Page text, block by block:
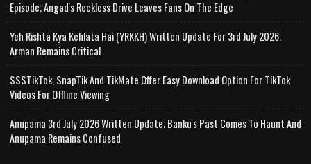
Episode; Angad's Reckless Drive Leaves Fans On The Edge
Yeh Rishta Kya Kehlata Hai (YRKKH) Written Update For 3rd July 2026;
Arman Remains Critical
SSSTikTok, SnapTik And TikMate Offer Easy Download Option For TikTok
Videos For Offline Viewing
Anupama 3rd July 2026 Written Update; Banku's Past Comes To Haunt And
Anupama Remains Confused